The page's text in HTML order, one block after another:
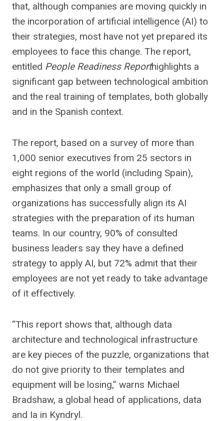
that, although companies are moving quickly in
the incorporation of artificial intelligence (AI) to
their strategies, most have not yet prepared its
employees to face this change. The report,
entitled People Readiness Reporthighlights a
significant gap between technological ambition
and the real training of templates, both globally
and in the Spanish context.
The report, based on a survey of more than
1,000 senior executives from 25 sectors in
eight regions of the world (including Spain),
emphasizes that only a small group of
organizations has successfully align its AI
strategies with the preparation of its human
teams. In our country, 90% of consulted
business leaders say they have a defined
strategy to apply AI, but 72% admit that their
employees are not yet ready to take advantage
of it effectively.
“This report shows that, although data
architecture and technological infrastructure
are key pieces of the puzzle, organizations that
do not give priority to their templates and
equipment will be losing,” warns Michael
Bradshaw, a global head of applications, data
and Ia in Kyndryl.